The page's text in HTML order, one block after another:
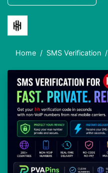
Home SMS Verification